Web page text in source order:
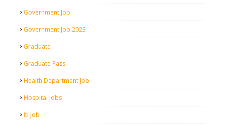
Government Job
Government Job 2023
Graduate
Graduate Pass
Health Department Job
Hospital Jobs
Iti Job